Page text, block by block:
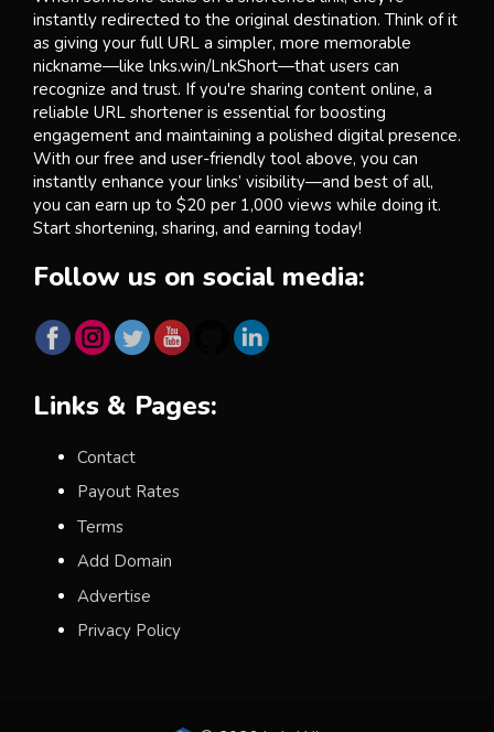
instantly redirected to the original destination. Think of it
as giving your full URL a simpler, more memorable
nickname—like lnks.win/LnkShort—that users can
recognize and trust. If you're sharing content online, a
reliable URL shortener is essential for boosting
engagement and maintaining a polished digital presence.
With our free and user-friendly tool above, you can
instantly enhance your links’ visibility—and best of all,
you can earn up to $20 per 1,000 views while doing it.
Start shortening, sharing, and earning today!
Follow us on social media:
Links & Pages:
Contact
Payout Rates
Terms
Add Domain
Advertise
Privacy Policy